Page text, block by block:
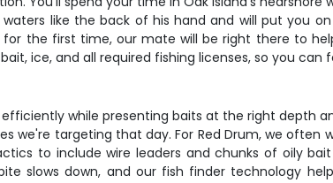
like the back of his hand and will put you
the first time, our mate will be right there to
ice, and all required fishing licenses, so you
while presenting baits at the right depth
we're targeting that day. For Red Drum, we
to include wire leaders and chunks of oily
slows down, and our fish finder technology